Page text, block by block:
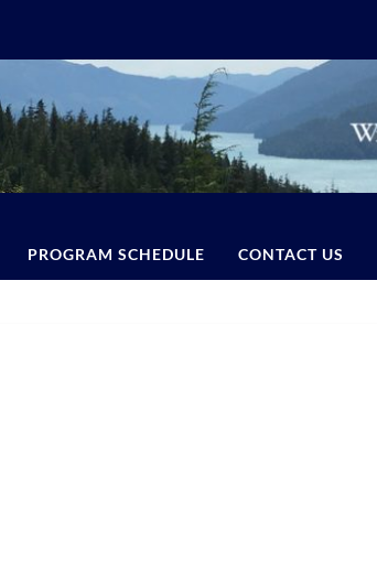
PROGRAM SCHEDULE CONTACT US